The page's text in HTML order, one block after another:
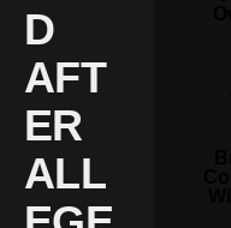
D
AFT
ER
ALL